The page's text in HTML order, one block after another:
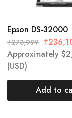
Epson DS-32000
₹273,999 ₹
Approximately $
(USD)
Add to